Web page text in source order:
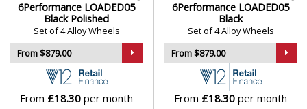
Koenigsegg
KTM
Lamborghini
6Performance LOADED05
Black Polished
Set of 4 Alloy Wheels
From $879.00
From £18.30 per month
6Performance LOADED05
Black
Set of 4 Alloy Wheels
From $879.00
From £18.30 per month